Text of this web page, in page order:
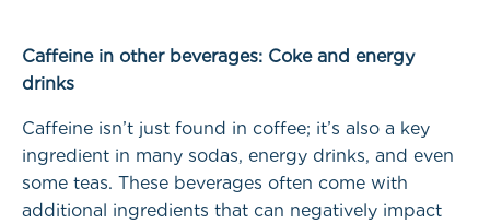
Caffeine in other beverages: Coke and energy
drinks
Caffeine isn’t just found in coffee; it’s also a key
ingredient in many sodas, energy drinks, and even
some teas. These beverages often come with
additional ingredients that can negatively impact